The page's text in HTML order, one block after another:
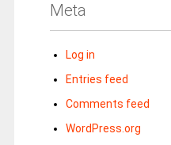
Meta
Log in
Entries feed
Comments feed
WordPress.org